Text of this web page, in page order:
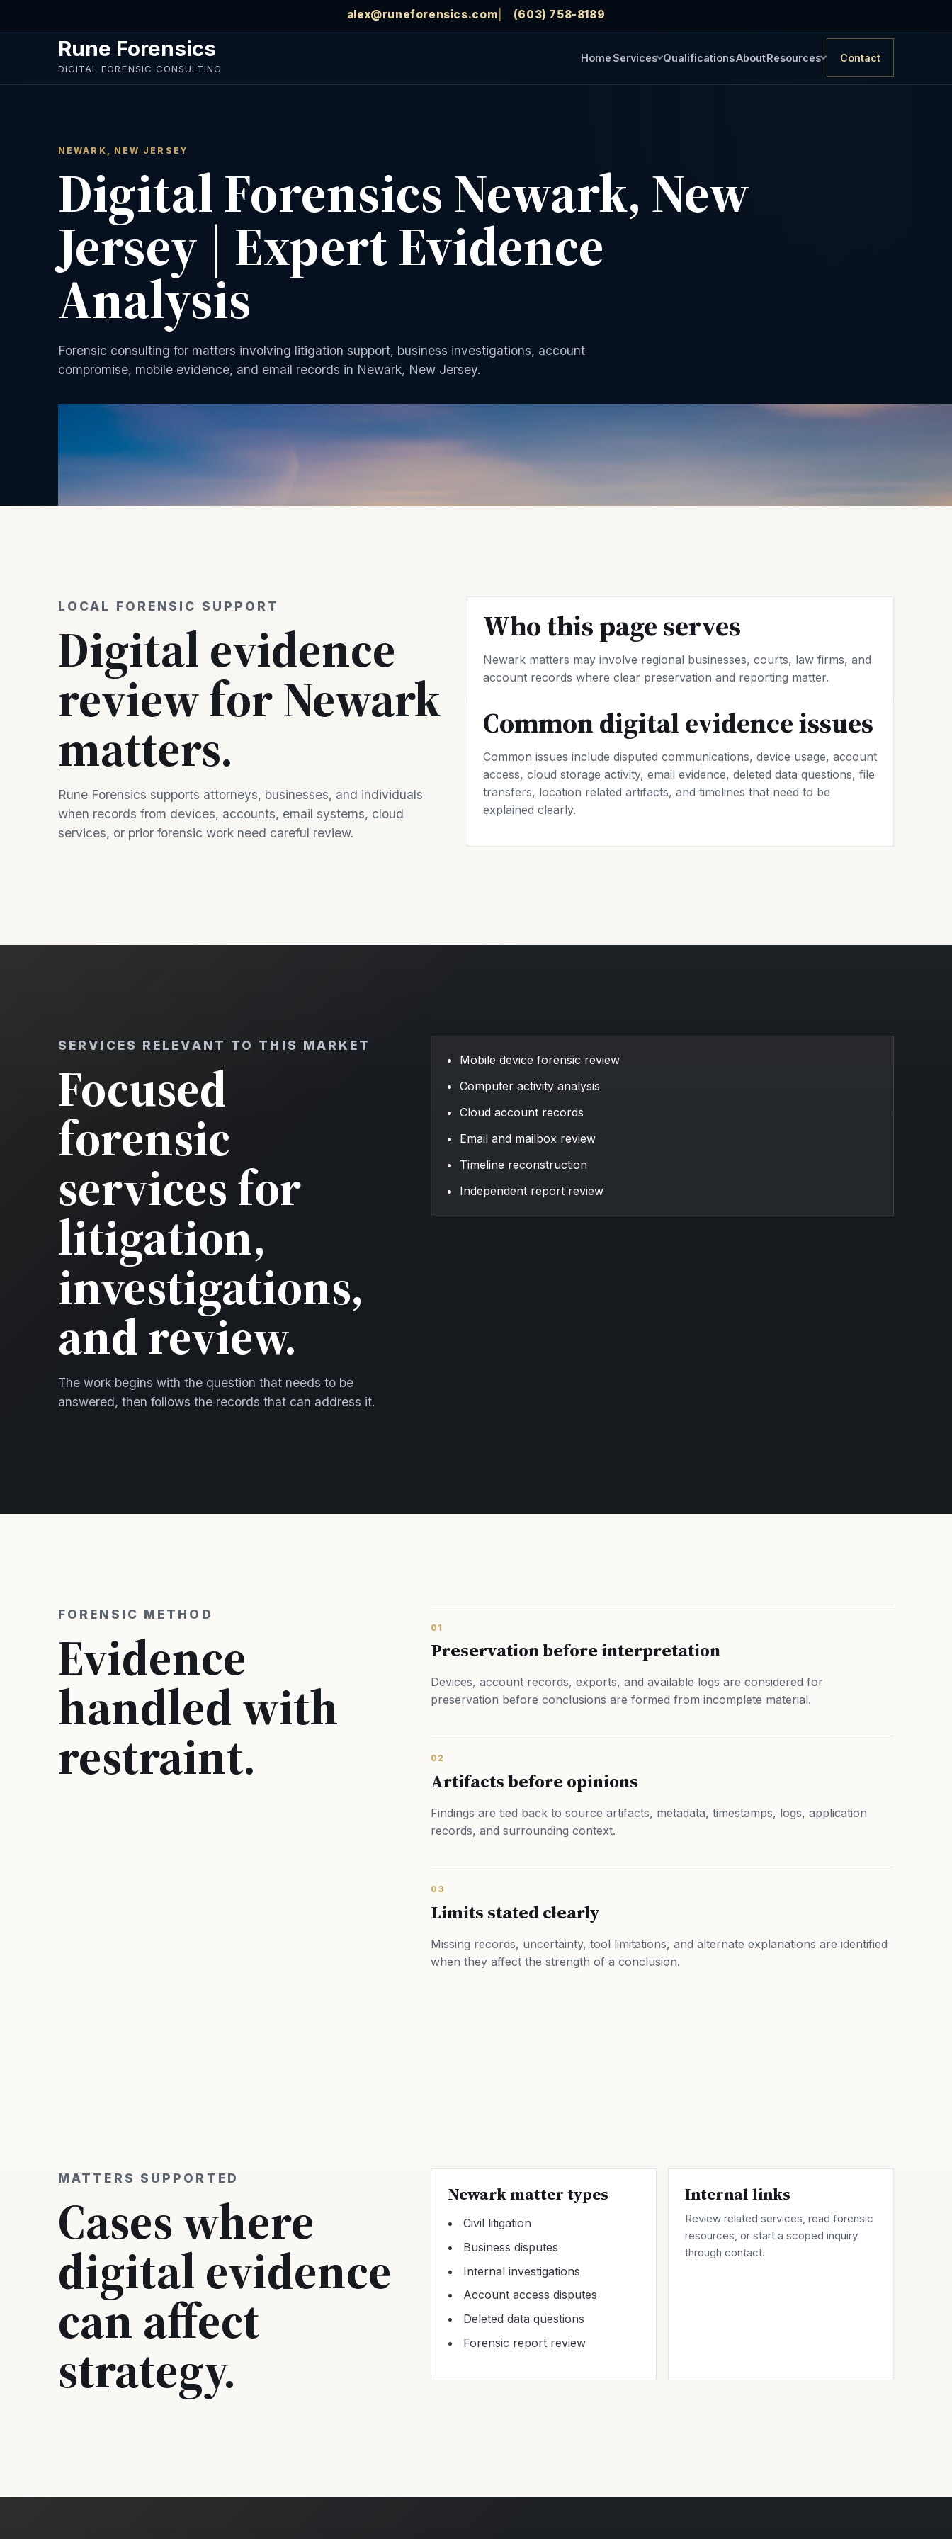
alex@runeforensics.com (603) 758-8189
Rune Forensics
DIGITAL FORENSIC CONSULTING
HomeServices QualificationsAboutResources Contact
NEWARK, NEW JERSEY
Digital Forensics Newark, New
Jersey | Expert Evidence
Analysis
Forensic consulting for matters involving litigation support, business investigations, account
compromise, mobile evidence, and email records in Newark, New Jersey.
LOCAL FORENSIC SUPPORT
Digital evidence
review for Newark
matters.
Rune Forensics supports attorneys, businesses, and individuals
when records from devices, accounts, email systems, cloud
services, or prior forensic work need careful review.
Who this page serves
Newark matters may involve regional businesses, courts, law firms, and
account records where clear preservation and reporting matter.
Common digital evidence issues
Common issues include disputed communications, device usage, account
access, cloud storage activity, email evidence, deleted data questions, file
transfers, location related artifacts, and timelines that need to be
explained clearly.
SERVICES RELEVANT TO THIS MARKET
Focused
forensic
services for
litigation,
investigations,
and review.
The work begins with the question that needs to be
answered, then follows the records that can address it.
Mobile device forensic review
Computer activity analysis
Cloud account records
Email and mailbox review
Timeline reconstruction
Independent report review
FORENSIC METHOD
Evidence
handled with
restraint.
01
Preservation before interpretation
Devices, account records, exports, and available logs are considered for
preservation before conclusions are formed from incomplete material.
02
Artifacts before opinions
Findings are tied back to source artifacts, metadata, timestamps, logs, application
records, and surrounding context.
03
Limits stated clearly
Missing records, uncertainty, tool limitations, and alternate explanations are identified
when they affect the strength of a conclusion.
MATTERS SUPPORTED
Cases where
digital evidence
can affect
strategy.
Newark matter types
Civil litigation
Business disputes
Internal investigations
Account access disputes
Deleted data questions
Forensic report review
Internal links
Review related services, read forensic
resources, or start a scoped inquiry
through contact.